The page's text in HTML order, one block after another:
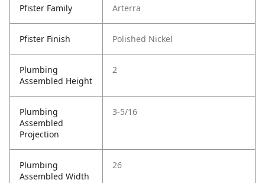
Pfister Family Arterra
Pfister Finish Polished Nickel
Plumbing
Assembled Height
2
Plumbing
Assembled
Projection
3-5/16
Plumbing
Assembled Width
26